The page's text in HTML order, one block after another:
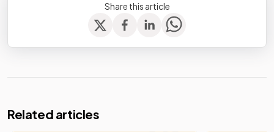
Share this article
Related articles